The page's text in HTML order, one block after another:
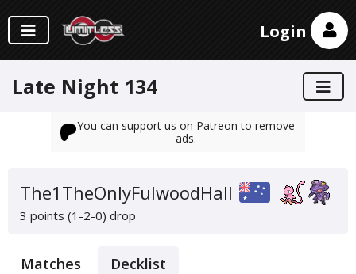
Login
Late Night 134
You can support us on Patreon to remove
ads.
The1TheOnlyFulwoodHall
3 points (1-2-0) drop
Matches Decklist